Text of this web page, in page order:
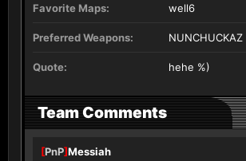
Favorite Maps: well6
Preferred Weapons: NUNCHUCKAZ
Quote: hehe %)
Team Comments
[PnP]Messiah